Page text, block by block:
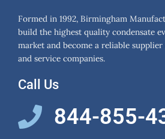
Formed in 1992, Birmingham
build the highest quality condensate
market and become a reliable
and service companies.
Call Us
844-855-